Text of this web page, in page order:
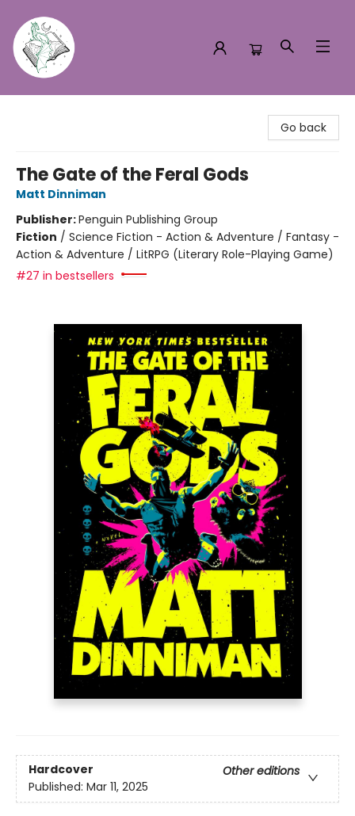
Go back
The Gate of the Feral Gods
Matt Dinniman
Publisher:Penguin Publishing Group
Fiction / Science Fiction - Action & Adventure / Fantasy -
Action & Adventure / LitRPG (Literary Role-Playing Game)
#27 in bestsellers
Hardcover
Other editions
Published: Mar 11, 2025